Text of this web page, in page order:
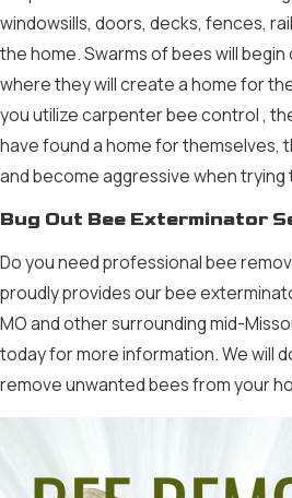
windowsills, doors, decks, fences,
the home. Swarms of bees will begin
where they will create a home for
you utilize carpenterbee control,
have found a home for themselves,
and become aggressive when
Bug Out Bee Exterminator
Do you need professionalbee
proudly provides ourbee
MO and other surrounding mid-
today for more information. We will
remove unwanted bees from your